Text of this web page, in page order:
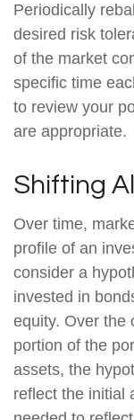
Periodically
desired risk
of the market
specific time
to review your
are appropriate.
Shifting
Over time,
profile of an
consider a
invested in
equity. Over the
portion of the
assets, the
reflect the initial